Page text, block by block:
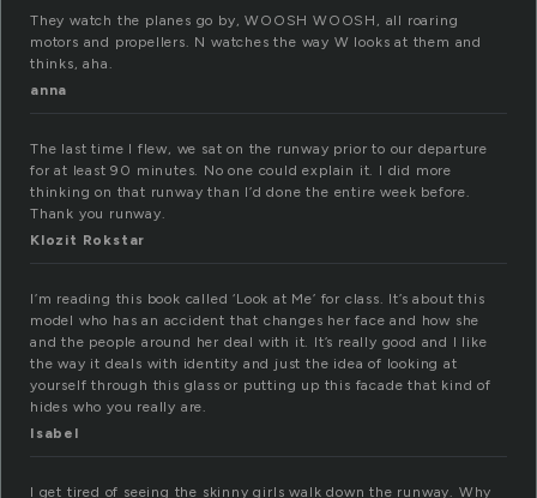
They watch the planes go by, WOOSH WOOSH, all roaring
motors and propellers. N watches the way W looks at them and
thinks, aha.
anna
The last time I flew, we sat on the runway prior to our departure
for at least 90 minutes. No one could explain it. I did more
thinking on that runway than I’d done the entire week before.
Thank you runway.
Klozit Rokstar
I’m reading this book called ‘Look at Me’ for class. It’s about this
model who has an accident that changes her face and how she
and the people around her deal with it. It’s really good and I like
the way it deals with identity and just the idea of looking at
yourself through this glass or putting up this facade that kind of
hides who you really are.
Isabel
I get tired of seeing the skinny girls walk down the runway. Why